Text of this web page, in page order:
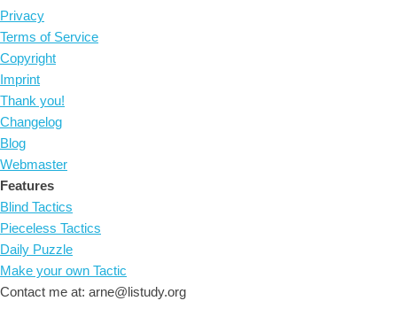
Privacy
Terms of Service
Copyright
Imprint
Thank you!
Changelog
Blog
Webmaster
Features
Blind Tactics
Pieceless Tactics
Daily Puzzle
Make your own Tactic
Contact me at: arne@listudy.org